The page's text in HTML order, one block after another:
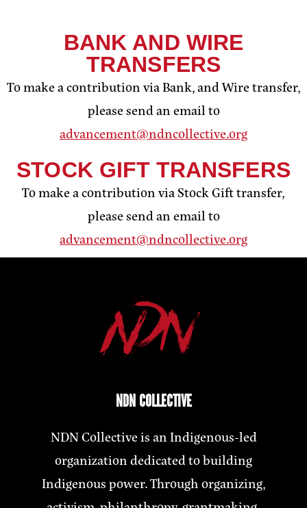
BANK AND WIRE
TRANSFERS
To make a contribution via Bank, and Wire transfer,
please send an email to
advancement@ndncollective.org
STOCK GIFT TRANSFERS
To make a contribution via Stock Gift transfer,
please send an email to
advancement@ndncollective.org
NDN COLLECTIVE
NDN Collective is an Indigenous-led
organization dedicated to building
Indigenous power. Through organizing,